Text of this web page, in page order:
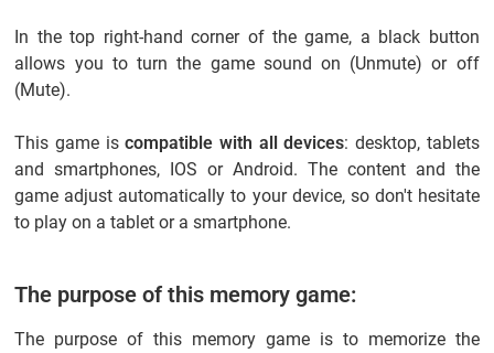
In the top right-hand corner of the game, a black button
allows you to turn the game sound on (Unmute) or off
(Mute).
This game iscompatible with all devices: desktop, tablets
and smartphones, IOS or Android. The content and the
game adjust automatically to your device, so don't hesitate
to play on a tablet or a smartphone.
The purpose of this memory game:
The purpose of this memory game is to memorize the